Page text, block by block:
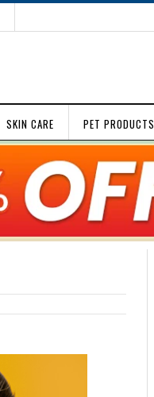
SKIN CARE PET PRODUCTS